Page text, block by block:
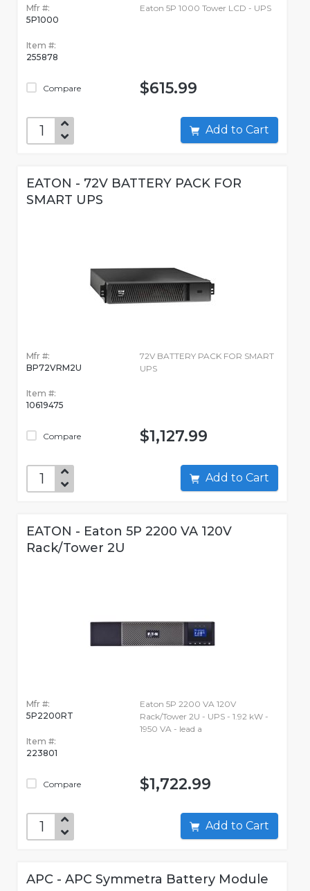
Mfr #:
5P1000
Item #:
255878
Compare
Eaton 5P 1000 Tower LCD - UPS
$615.99
Add to Cart
EATON - 72V BATTERY PACK FOR
SMART UPS
Mfr #:
BP72VRM2U
Item #:
10619475
Compare
72V BATTERY PACK FOR SMART
UPS
$1,127.99
Add to Cart
EATON - Eaton 5P 2200 VA 120V
Rack/Tower 2U
Mfr #:
5P2200RT
Item #:
223801
Compare
Eaton 5P 2200 VA 120V
Rack/Tower 2U - UPS - 1.92 kW -
1950 VA - lead a
$1,722.99
Add to Cart
APC - APC Symmetra Battery Module